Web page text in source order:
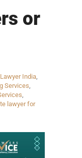
or
India,
Services,
,
lawyer for